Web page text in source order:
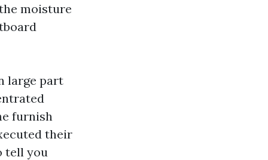
moisture
large part
furnish
their
tell you